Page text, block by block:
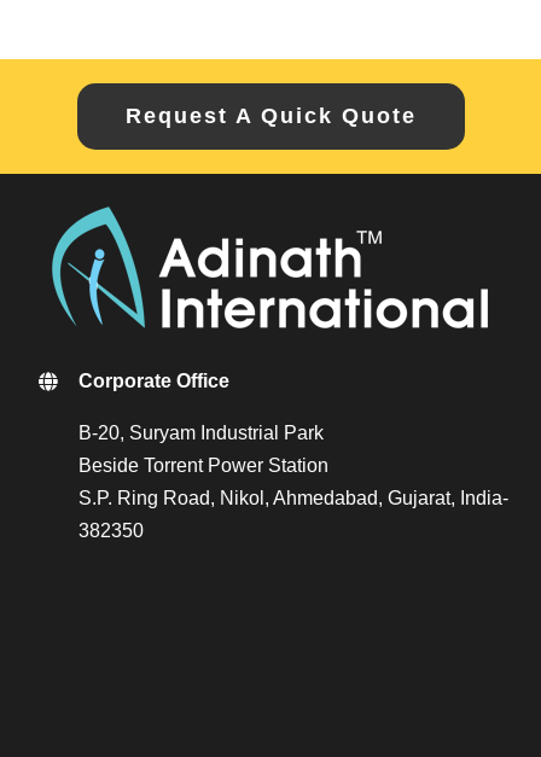
Request A Quick Quote
Corporate Office
B-20, Suryam Industrial Park
Beside Torrent Power Station
S.P. Ring Road, Nikol, Ahmedabad, Gujarat, India-
382350